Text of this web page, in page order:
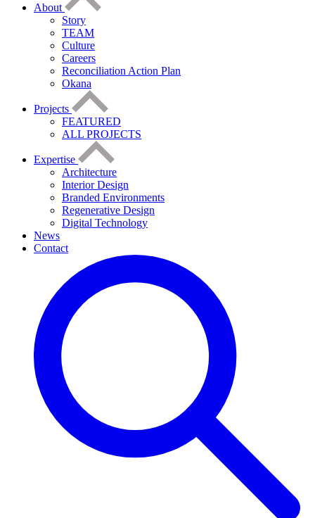
About
Story
TEAM
Culture
Careers
Reconciliation Action Plan
Okana
Projects
FEATURED
ALL PROJECTS
Expertise
Architecture
Interior Design
Branded Environments
Regenerative Design
Digital Technology
News
Contact